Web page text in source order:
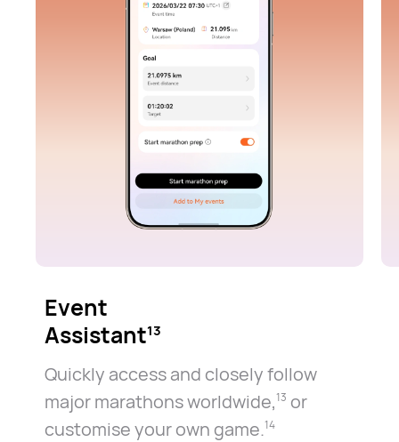
Event
Assistant13
Quickly access and closely follow
major marathons worldwide⁠,⁠13 or
customise your own game.⁠14